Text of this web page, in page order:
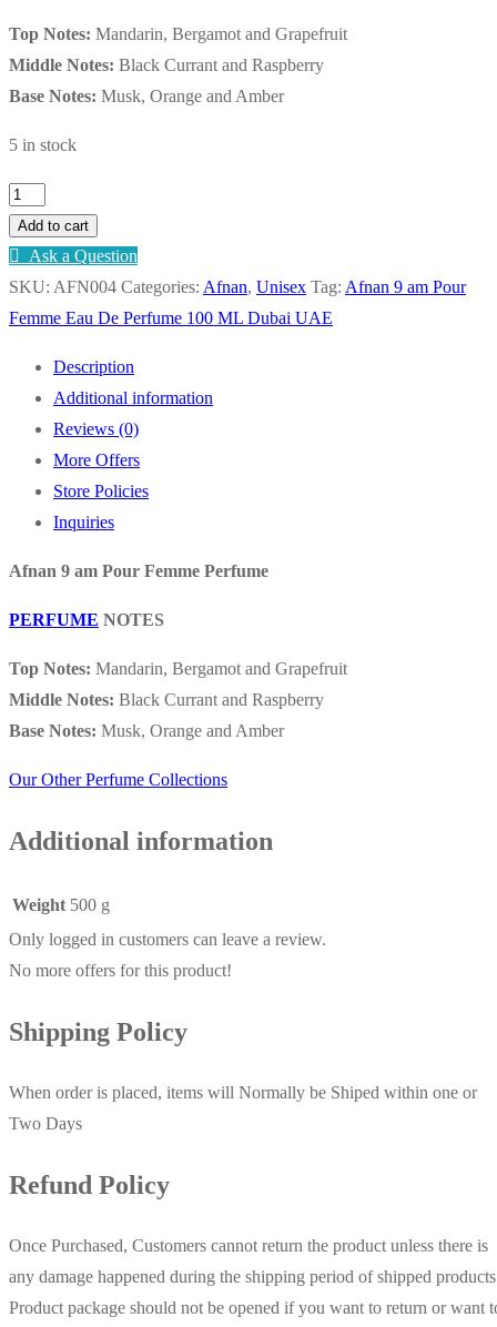
Top Notes: Mandarin, Bergamot and Grapefruit
Middle Notes: Black Currant and Raspberry
Base Notes: Musk, Orange and Amber
5 in stock
Afnan
9
am
Pour
Femme
Perfume
quantity
Add to cart
Ask a Question
SKU: AFN004 Categories: Afnan, Unisex Tag: Afnan 9 am Pour
Femme Eau De Perfume 100 ML Dubai UAE
Description
Additional information
Reviews (0)
More Offers
Store Policies
Inquiries
Afnan 9 am Pour Femme Perfume
PERFUME NOTES
Top Notes: Mandarin, Bergamot and Grapefruit
Middle Notes: Black Currant and Raspberry
Base Notes: Musk, Orange and Amber
Our Other Perfume Collections
Additional information
Weight 500 g
Only logged in customers can leave a review.
No more offers for this product!
Shipping Policy
When order is placed, items will Normally be Shiped within one or
Two Days
Refund Policy
Once Purchased, Customers cannot return the product unless there is
any damage happened during the shipping period of shipped
Product package should not be opened if you want to return or want